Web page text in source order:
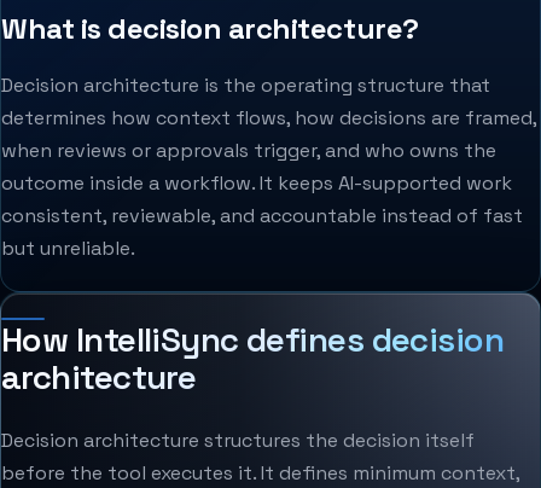
What is decision architecture?
Decision architecture is the operating structure that
determines how context flows, how decisions are framed,
when reviews or approvals trigger, and who owns the
outcome inside a workflow. It keeps AI-supported work
consistent, reviewable, and accountable instead of fast
but unreliable.
How IntelliSync defines decision
architecture
Decision architecture structures the decision itself
before the tool executes it. It defines minimum context,